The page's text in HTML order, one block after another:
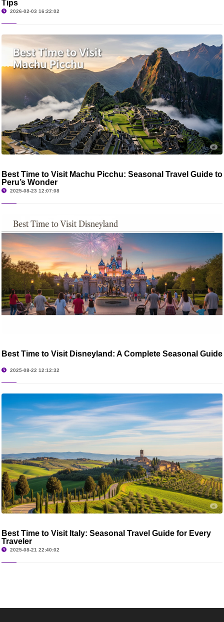
Tips
2026-02-03 16:22:02
Best Time to Visit Machu Picchu: Seasonal Travel Guide to
Peru’s Wonder
2025-08-23 12:07:08
Best Time to Visit Disneyland: A Complete Seasonal Guide
2025-08-22 12:12:32
Best Time to Visit Italy: Seasonal Travel Guide for Every
Traveler
2025-08-21 22:40:02